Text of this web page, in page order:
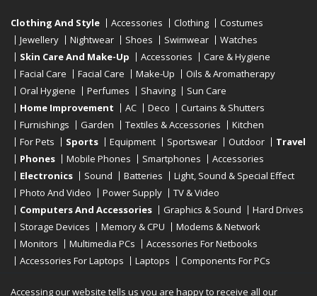
Clothing And Style Accessories Clothing
Costumes
Jewellery
Nightwear Shoes Swimwear
Watches
Skin Care And Make-Up
Accessories
Care & Hygiene
Facial Care
Facial Care Make-Up
Oils & Aromatherapy
Oral Hygiene
Perfumes Shaving
Sun Care
Home Improvement
AC Deco
Curtains & Shutters
Furnishings
Garden Textiles & Accessories
Kitchen
For Pets
Sports Equipment Sportswear Outdoor
Travel
Phones
Mobile Phones Smartphones
Accessories
Electronics
Sound Batteries
Light, Sound & Special Effect
Photo And Video
Power Supply
TV & Video
Computers And Accessories
Graphics & Sound
Hard Drives
Storage Devices
Memory & CPU
Modems & Network
Monitors
Multimedia PCs
Accessories For Netbooks
Accessories For Laptops
Laptops
Components For PCs
Accessing our website tells us you are happy to receive all our